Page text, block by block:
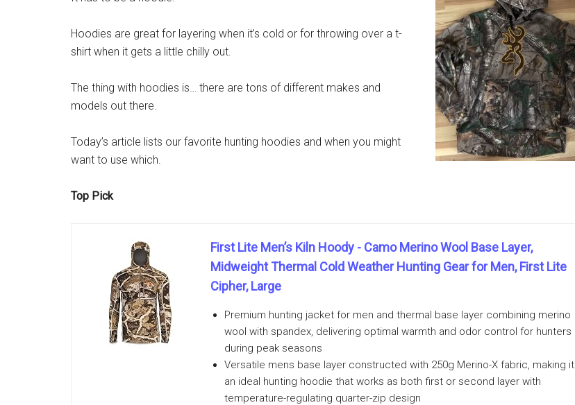
Hoodies are great for layering when it’s cold or for throwing over a t-
shirt when it gets a little chilly out.
The thing with hoodies is… there are tons of different makes and
models out there.
Today’s article lists our favorite hunting hoodies and when you might
want to use which.
Top Pick
First Lite Men’s Kiln Hoody - Camo Merino Wool Base Layer,
Midweight Thermal Cold Weather Hunting Gear for Men, First Lite
Cipher, Large
Premium hunting jacket for men and thermal base layer combining merino
wool with spandex, delivering optimal warmth and odor control for hunters
during peak seasons
Versatile mens base layer constructed with 250g Merino-X fabric, making it
an ideal hunting hoodie that works as both first or second layer with
temperature-regulating quarter-zip design